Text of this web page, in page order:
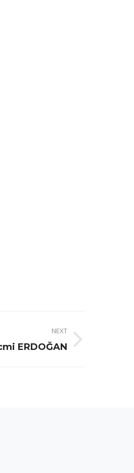
NEXT
ERDOĞAN